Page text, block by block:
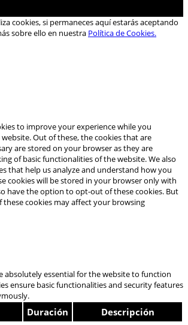
cookies, si permaneces aquí estarás aceptando
sobre ello en nuestra Política de Cookies.
to improve your experience while you
Out of these, the cookies that are
are stored on your browser as they are
of basic functionalities of the website. We also
that help us analyze and understand how you
cookies will be stored in your browser only with
have the option to opt-out of these cookies. But
cookies may affect your browsing
absolutely essential for the website to function
ensure basic functionalities and security features
Duración Descripción